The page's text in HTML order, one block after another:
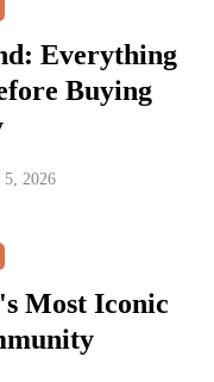
Everything
Buying
5, 2026
Most Iconic